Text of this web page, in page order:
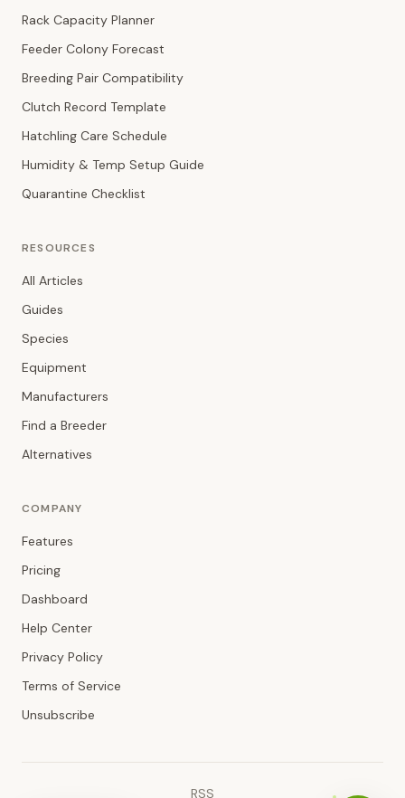
Rack Capacity Planner
Feeder Colony Forecast
Breeding Pair Compatibility
Clutch Record Template
Hatchling Care Schedule
Humidity & Temp Setup Guide
Quarantine Checklist
RESOURCES
All Articles
Guides
Species
Equipment
Manufacturers
Find a Breeder
Alternatives
COMPANY
Features
Pricing
Dashboard
Help Center
Privacy Policy
Terms of Service
Unsubscribe
RSS